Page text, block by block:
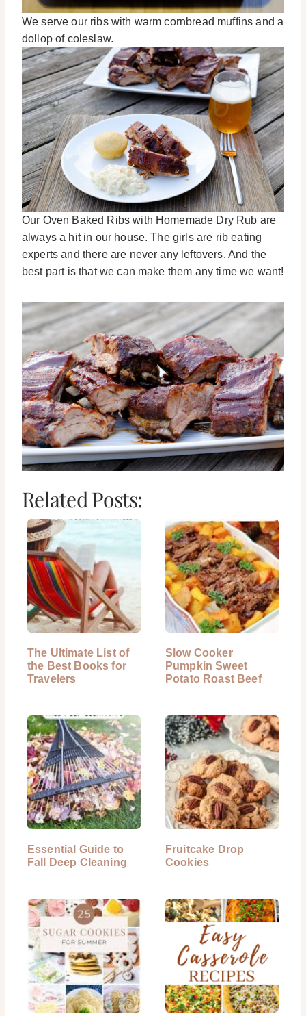
We serve our ribs with warm cornbread muffins and a
dollop of coleslaw.
Our Oven Baked Ribs with Homemade Dry Rub are
always a hit in our house. The girls are rib eating
experts and there are never any leftovers. And the
best part is that we can make them any time we want!
Related Posts:
The Ultimate List of
the Best Books for
Travelers
Slow Cooker
Pumpkin Sweet
Potato Roast Beef
Essential Guide to
Fall Deep Cleaning
Fruitcake Drop
Cookies